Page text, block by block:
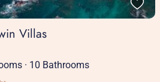
Villas
· 10 Bathrooms